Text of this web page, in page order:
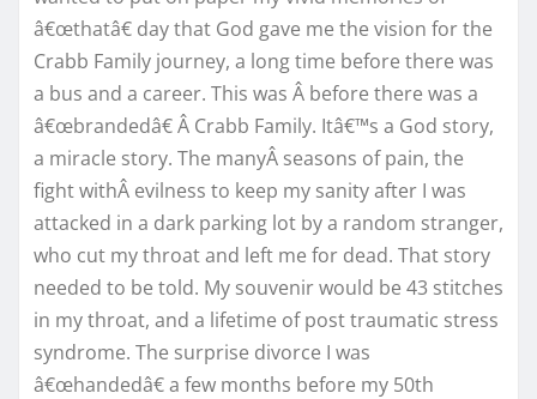
â€œthatâ€ day that God gave me the vision for the
Crabb Family journey, a long time before there was
a bus and a career. This was Â before there was a
â€œbrandedâ€ Â Crabb Family. Itâ€™s a God story,
a miracle story. The manyÂ seasons of pain, the
fight withÂ evilness to keep my sanity after I was
attacked in a dark parking lot by a random stranger,
who cut my throat and left me for dead. That story
needed to be told. My souvenir would be 43 stitches
in my throat, and a lifetime of post traumatic stress
syndrome. The surprise divorce I was
â€œhandedâ€ a few months before my 50th